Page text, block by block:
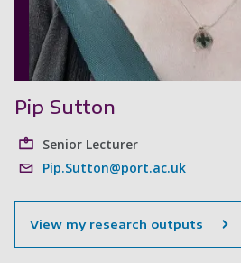
Pip Sutton
Senior Lecturer
Pip.Sutton@port.ac.uk
View my research outputs